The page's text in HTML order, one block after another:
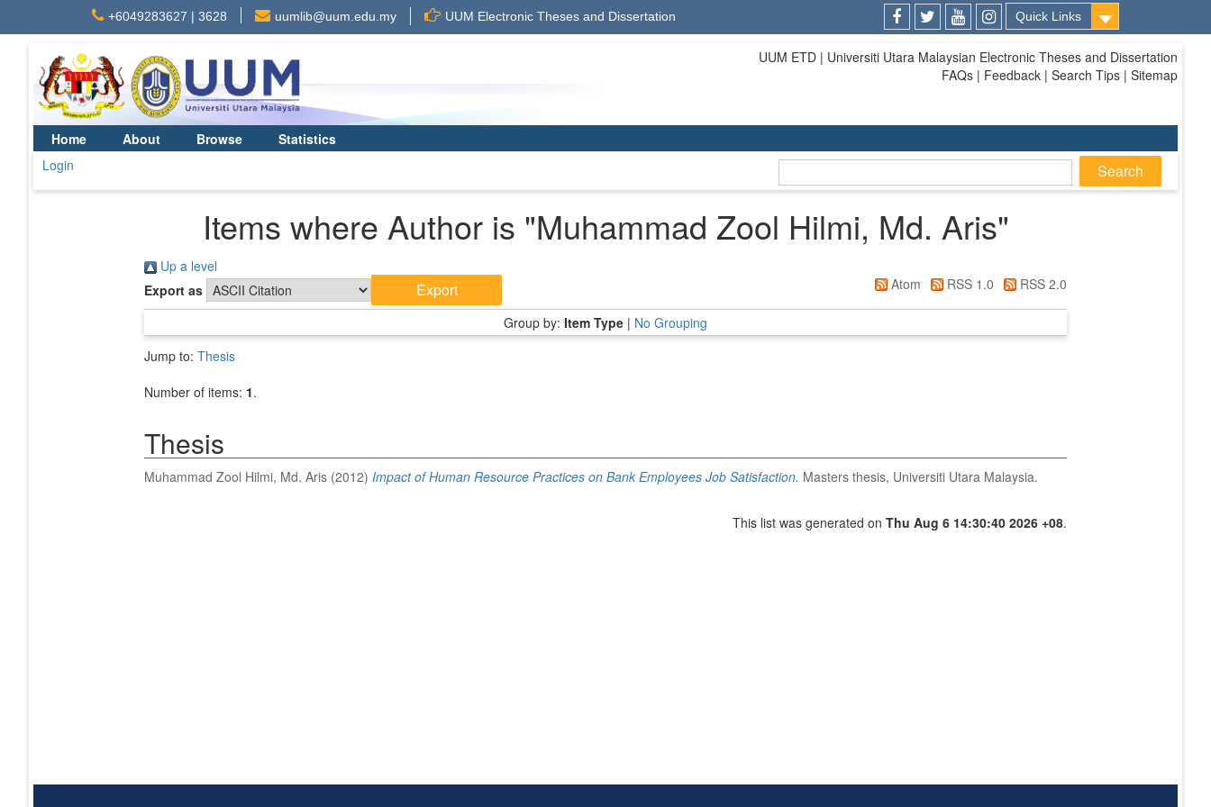
+6049283627 | 3628 uumlib@uum.edu.my UUM Electronic Theses and Dissertation
Quick Links
UUM ETD | Universiti Utara Malaysian Electronic Theses and Dissertation
FAQs | Feedback | Search Tips | Sitemap
Home About Browse
Statistics
Login
Items where Author is "Muhammad Zool Hilmi, Md. Aris"
Up a level
Export as
Atom RSS 1.0 RSS 2.0
Group by: Item Type | No Grouping
Jump to: Thesis
Number of items: 1.
Thesis
Muhammad Zool Hilmi, Md. Aris (2012) Impact of Human Resource Practices on Bank Employees Job Satisfaction. Masters thesis, Universiti Utara Malaysia.
This list was generated on Thu Aug 6 14:30:40 2026 +08.